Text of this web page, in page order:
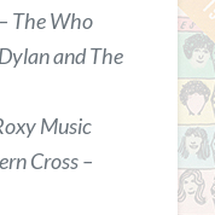
The Who
and The
Music
Cross –